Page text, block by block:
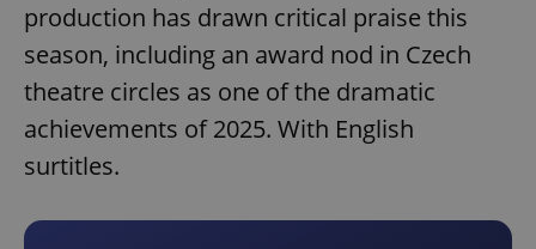
production has drawn critical praise this
season, including an award nod in Czech
theatre circles as one of the dramatic
achievements of 2025. With English
surtitles.